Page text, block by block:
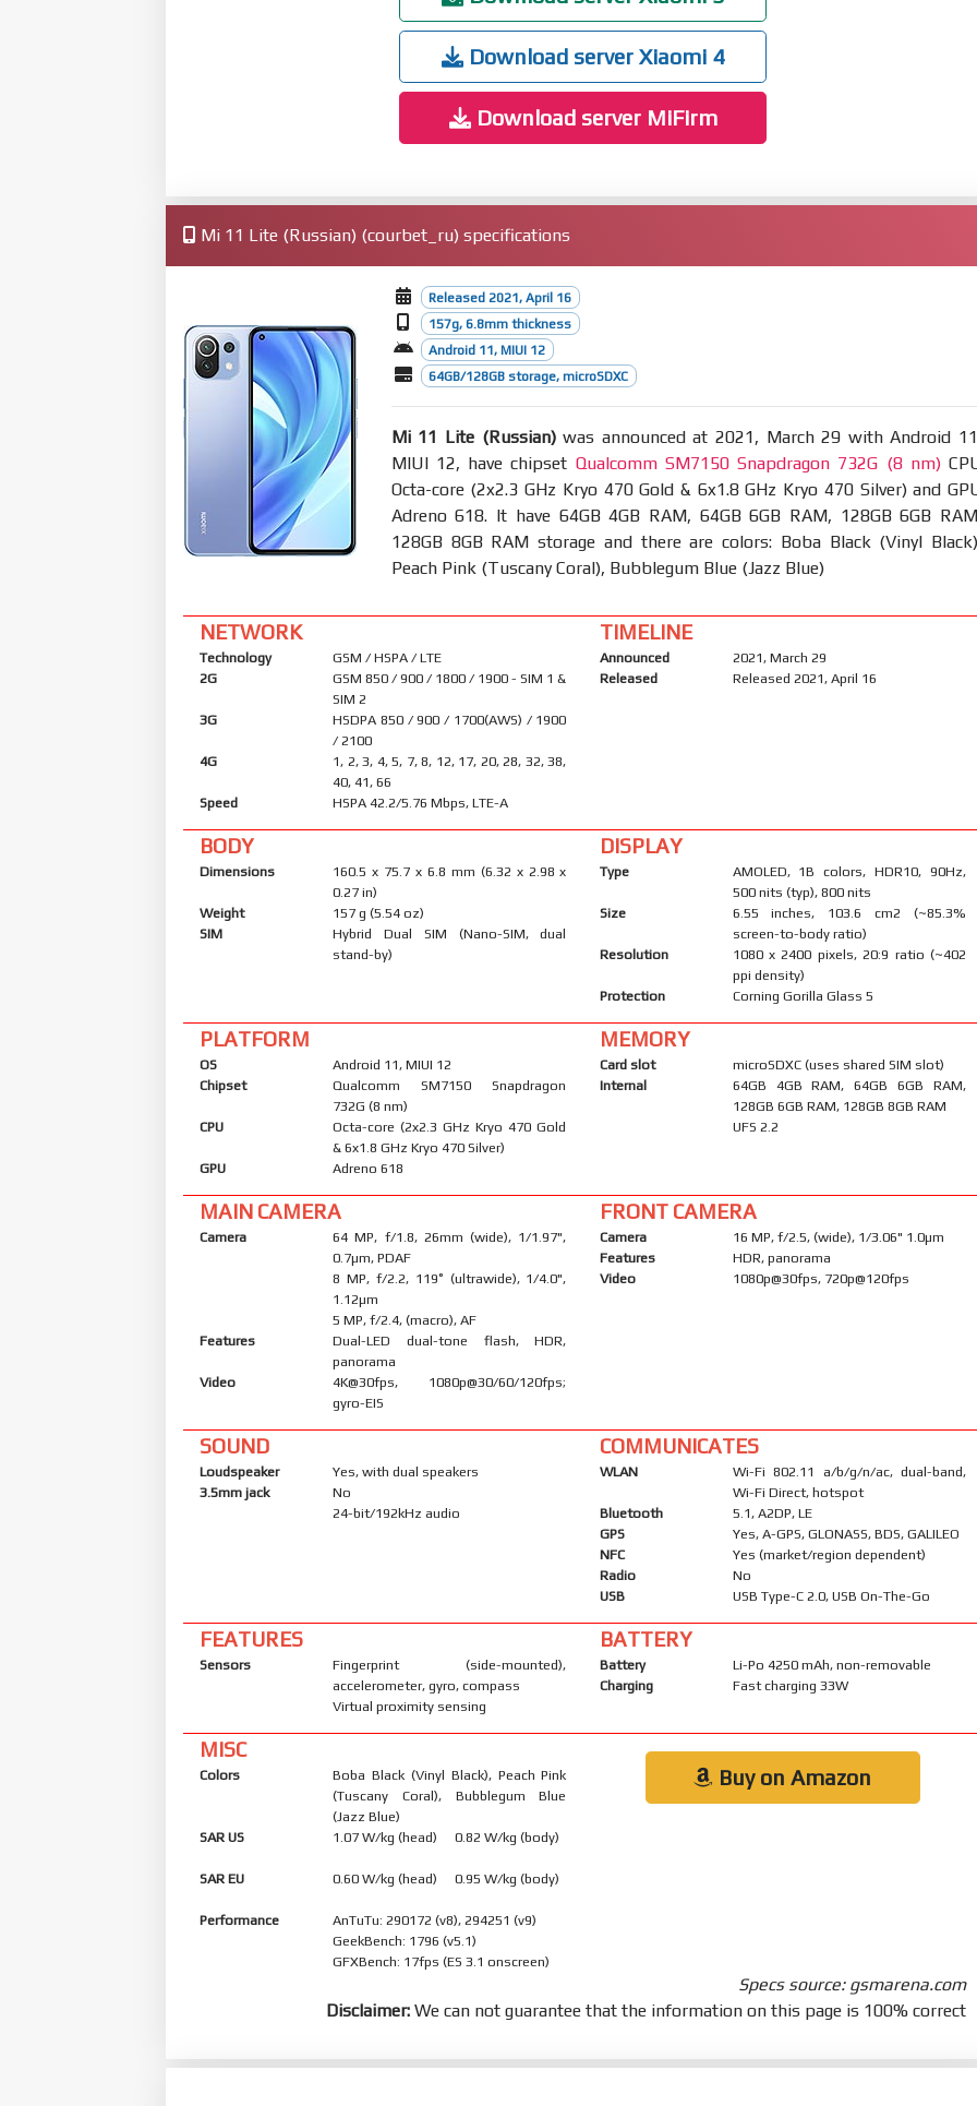
Download server Xiaomi 4
Download server MiFirm
Mi 11 Lite (Russian) (courbet_ru) specifications
Released 2021, April 16
157g, 6.8mm thickness
Android 11, MIUI 12
64GB/128GB storage, microSDXC
Mi 11 Lite (Russian)was announced at 2021, March 29 with Android
MIUI 12, have chipset Qualcomm SM7150 Snapdragon 732G (8 nm)
Octa-core (2x2.3 GHz Kryo 470 Gold & 6x1.8 GHz Kryo 470 Silver) and
Adreno 618. It have 64GB 4GB RAM, 64GB 6GB RAM, 128GB 6GB
128GB 8GB RAM storage and there are colors: Boba Black (Vinyl
Peach Pink (Tuscany Coral), Bubblegum Blue (Jazz Blue)
NETWORK
Technology
GSM / HSPA / LTE
2G
GSM 850 / 900 / 1800 / 1900 - SIM 1 &
SIM 2
3G
HSDPA 850 / 900 / 1700(AWS) / 1900
/ 2100
4G
1, 2, 3, 4, 5, 7, 8, 12, 17, 20, 28, 32, 38,
40, 41, 66
Speed
HSPA 42.2/5.76 Mbps, LTE-A
TIMELINE
Announced
2021, March 29
Released
Released 2021, April 16
BODY
Dimensions
160.5 x 75.7 x 6.8 mm (6.32 x 2.98 x
0.27 in)
Weight
157 g (5.54 oz)
SIM
Hybrid Dual SIM (Nano-SIM, dual
stand-by)
DISPLAY
Type
AMOLED, 1B colors, HDR10, 90Hz,
500 nits (typ), 800 nits
Size
6.55 inches, 103.6 cm2 (~85.3%
screen-to-body ratio)
Resolution
1080 x 2400 pixels, 20:9 ratio (~402
ppi density)
Protection
Corning Gorilla Glass 5
PLATFORM
OS
Android 11, MIUI 12
Chipset
Qualcomm SM7150 Snapdragon
732G (8 nm)
CPU
Octa-core (2x2.3 GHz Kryo 470 Gold
& 6x1.8 GHz Kryo 470 Silver)
GPU
Adreno 618
MEMORY
Card slot
microSDXC (uses shared SIM slot)
Internal
64GB 4GB RAM, 64GB 6GB RAM,
128GB 6GB RAM, 128GB 8GB RAM
UFS 2.2
MAIN CAMERA
Camera
64 MP, f/1.8, 26mm (wide), 1/1.97",
0.7µm, PDAF
8 MP, f/2.2, 119˚ (ultrawide), 1/4.0",
1.12µm
5 MP, f/2.4, (macro), AF
Features
Dual-LED dual-tone flash, HDR,
panorama
Video
4K@30fps, 1080p@30/60/120fps;
gyro-EIS
FRONT CAMERA
Camera
16 MP, f/2.5, (wide), 1/3.06" 1.0µm
Features
HDR, panorama
Video
1080p@30fps, 720p@120fps
SOUND
Loudspeaker
Yes, with dual speakers
3.5mm jack
No
24-bit/192kHz audio
COMMUNICATES
WLAN
Wi-Fi 802.11 a/b/g/n/ac, dual-band,
Wi-Fi Direct, hotspot
Bluetooth
5.1, A2DP, LE
GPS
Yes, A-GPS, GLONASS, BDS, GALILEO
NFC
Yes (market/region dependent)
Radio
No
USB
USB Type-C 2.0, USB On-The-Go
FEATURES
Sensors
Fingerprint (side-mounted),
accelerometer, gyro, compass
Virtual proximity sensing
BATTERY
Battery
Li-Po 4250 mAh, non-removable
Charging
Fast charging 33W
MISC
Colors
Boba Black (Vinyl Black), Peach Pink
(Tuscany Coral), Bubblegum Blue
(Jazz Blue)
SAR US
1.07 W/kg (head) 0.82 W/kg (body)
SAR EU 0.60 W/kg (head) 0.95 W/kg (body)
Performance
AnTuTu: 290172 (v8), 294251 (v9)
GeekBench: 1796 (v5.1)
GFXBench: 17fps (ES 3.1 onscreen)
Buy on Amazon
Specs source: gsmarena.com
Disclaimer: We can not guarantee that the information on this page is 100% correct